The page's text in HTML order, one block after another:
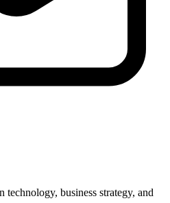
technology, business strategy, and